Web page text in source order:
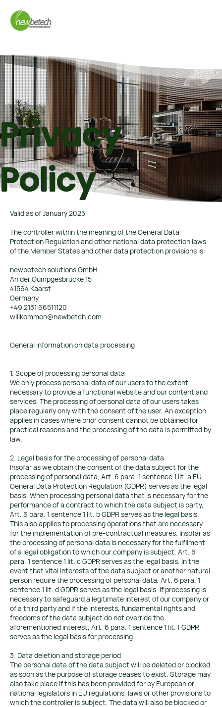
Privacy
Policy
Valid as of January 2025
The controller within the meaning of the General Data
Protection Regulation and other national data protection laws
of the Member States and other data protection provisions is:
newbetech solutions GmbH
An der Gümpgesbrücke 15
41564 Kaarst
Germany
+49 2131 66511120
willkommen@newbetch.com
General information on data processing
1. Scope of processing personal data
We only process personal data of our users to the extent
necessary to provide a functional website and our content and
services. The processing of personal data of our users takes
place regularly only with the consent of the user. An exception
applies in cases where prior consent cannot be obtained for
practical reasons and the processing of the data is permitted by
law.
2. Legal basis for the processing of personal data
Insofar as we obtain the consent of the data subject for the
processing of personal data, Art. 6 para. 1 sentence 1 lit. a EU
General Data Protection Regulation (GDPR) serves as the legal
basis. When processing personal data that is necessary for the
performance of a contract to which the data subject is party,
Art. 6 para. 1 sentence 1 lit. b GDPR serves as the legal basis.
This also applies to processing operations that are necessary
for the implementation of pre-contractual measures. Insofar as
the processing of personal data is necessary for the fulfilment
of a legal obligation to which our company is subject, Art. 6
para. 1 sentence 1 lit. c GDPR serves as the legal basis. In the
event that vital interests of the data subject or another natural
person require the processing of personal data, Art. 6 para. 1
sentence 1 lit. d GDPR serves as the legal basis. If processing is
necessary to safeguard a legitimate interest of our company or
of a third party and if the interests, fundamental rights and
freedoms of the data subject do not override the
aforementioned interest, Art. 6 para. 1 sentence 1 lit. f GDPR
serves as the legal basis for processing.
3. Data deletion and storage period
The personal data of the data subject will be deleted or blocked
as soon as the purpose of storage ceases to exist. Storage may
also take place if this has been provided for by European or
national legislators in EU regulations, laws or other provisions to
which the controller is subject. The data will also be blocked or